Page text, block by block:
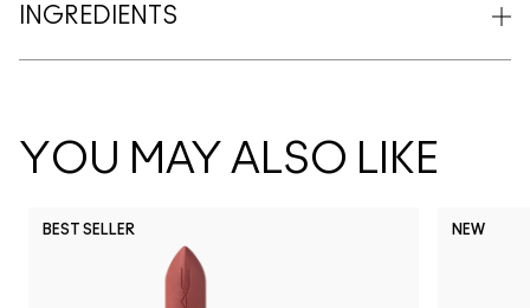
INGREDIENTS
YOU MAY ALSO LIKE
BEST SELLER NEW